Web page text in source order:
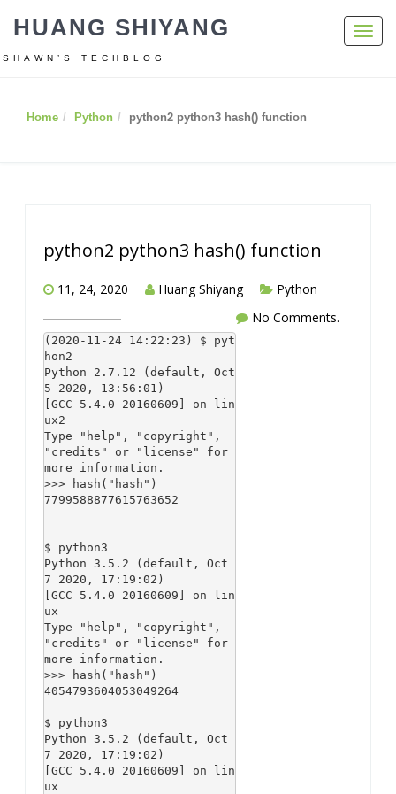
HUANG SHIYANG
SHAWN’S TECHBLOG
Home Python python2 python3 hash() function
python2 python3 hash() function
11, 24, 2020 Huang Shiyang
Python
No Comments.
(2020-11-24 14:22:23) $ pyt
hon2
Python 2.7.12 (default, Oct
5 2020, 13:56:01)
[GCC 5.4.0 20160609] on lin
ux2
Type "help", "copyright",
"credits" or "license" for
more information.
>>> hash("hash")
7799588877615763652
$ python3
Python 3.5.2 (default, Oct
7 2020, 17:19:02)
[GCC 5.4.0 20160609] on lin
ux
Type "help", "copyright",
"credits" or "license" for
more information.
>>> hash("hash")
4054793604053049264
$ python3
Python 3.5.2 (default, Oct
7 2020, 17:19:02)
[GCC 5.4.0 20160609] on lin
ux